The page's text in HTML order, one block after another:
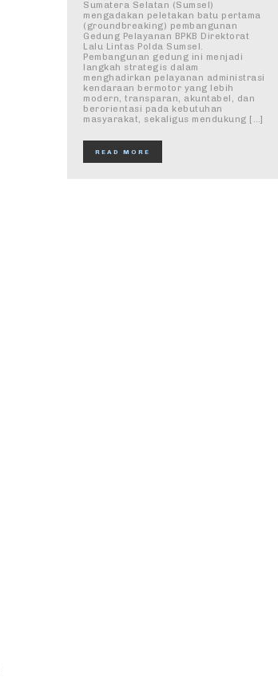
Sumatera Selatan (Sumsel)
mengadakan peletakan batu pertama
(groundbreaking) pembangunan
Gedung Pelayanan BPKB Direktorat
Lalu Lintas Polda Sumsel.
Pembangunan gedung ini menjadi
langkah strategis dalam
menghadirkan pelayanan administrasi
kendaraan bermotor yang lebih
modern, transparan, akuntabel, dan
berorientasi pada kebutuhan
masyarakat, sekaligus mendukung […]
READ MORE